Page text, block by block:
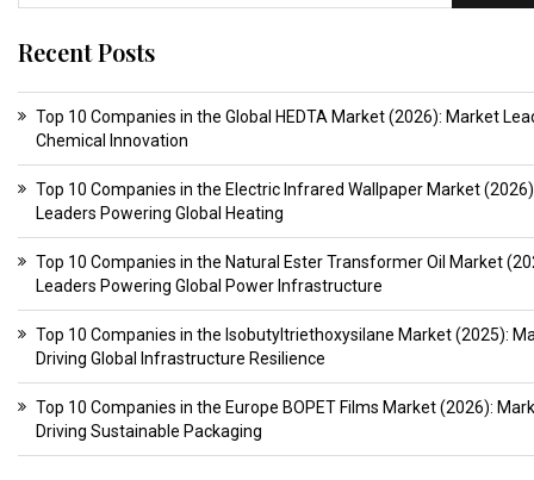
Recent Posts
Top 10 Companies in the Global HEDTA Market (2026): Market
Chemical Innovation
Top 10 Companies in the Electric Infrared Wallpaper Market
Leaders Powering Global Heating
Top 10 Companies in the Natural Ester Transformer Oil Market
Leaders Powering Global Power Infrastructure
Top 10 Companies in the Isobutyltriethoxysilane Market (2025):
Driving Global Infrastructure Resilience
Top 10 Companies in the Europe BOPET Films Market (2026):
Driving Sustainable Packaging